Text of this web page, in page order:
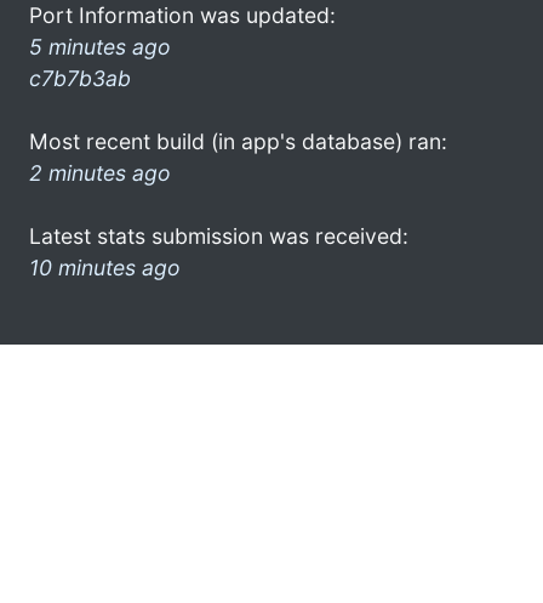
Port Information was updated:
5 minutes ago
c7b7b3ab
Most recent build (in app's database) ran:
2 minutes ago
Latest stats submission was received:
10 minutes ago